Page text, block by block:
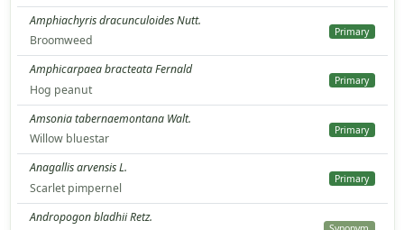
Amphiachyris dracunculoides Nutt.
Broomweed
Primary
Amphicarpaea bracteata Fernald
Hog peanut
Primary
Amsonia tabernaemontana Walt.
Willow bluestar
Primary
Anagallis arvensis L.
Scarlet pimpernel
Primary
Andropogon bladhii Retz.